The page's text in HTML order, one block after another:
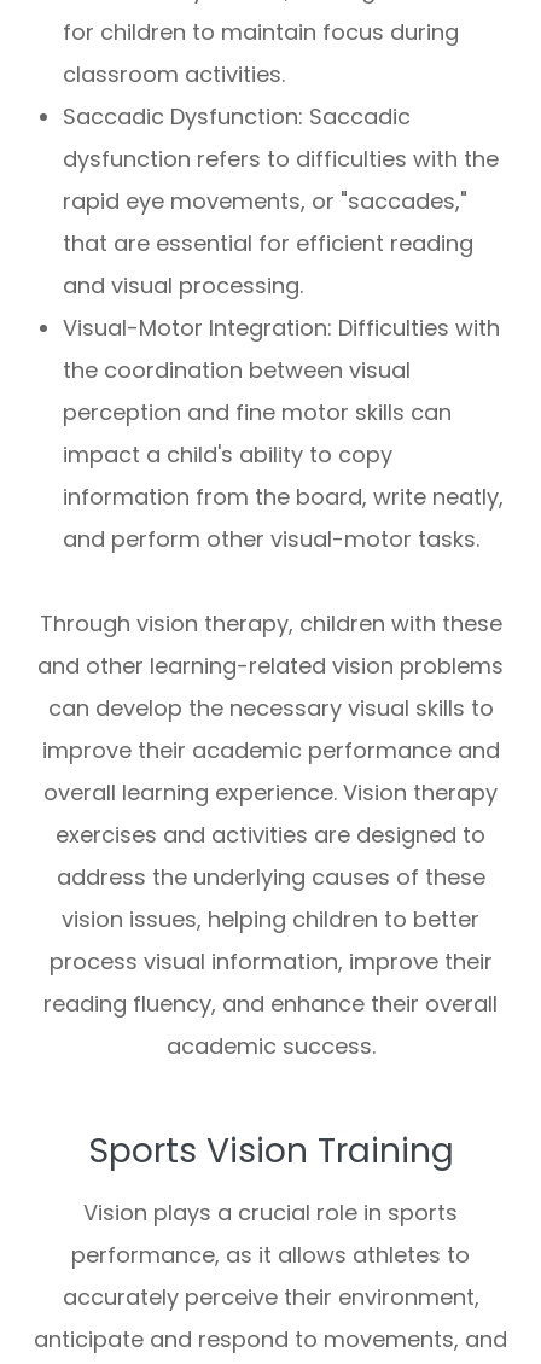
for children to maintain focus during
classroom activities.
Saccadic Dysfunction: Saccadic
dysfunction refers to difficulties with the
rapid eye movements, or "saccades,"
that are essential for efficient reading
and visual processing.
Visual-Motor Integration: Difficulties with
the coordination between visual
perception and fine motor skills can
impact a child's ability to copy
information from the board, write neatly,
and perform other visual-motor tasks.
Through vision therapy, children with these
and other learning-related vision problems
can develop the necessary visual skills to
improve their academic performance and
overall learning experience. Vision therapy
exercises and activities are designed to
address the underlying causes of these
vision issues, helping children to better
process visual information, improve their
reading fluency, and enhance their overall
academic success.
Sports Vision Training
Vision plays a crucial role in sports
performance, as it allows athletes to
accurately perceive their environment,
anticipate and respond to movements, and